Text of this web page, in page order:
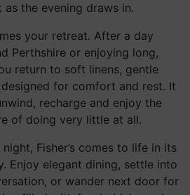
as the evening draws in.
your retreat. After a day
Perthshire or enjoying long,
return to soft linens, gentle
for comfort and rest. It
recharge and enjoy the
of doing very little at all.
Fisher’s comes to life in its
Enjoy elegant dining, settle into
or wander next door for